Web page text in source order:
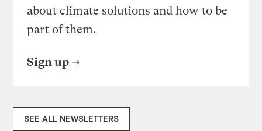
about climate solutions and how to be
part of them.
Sign up
SEE ALL NEWSLETTERS